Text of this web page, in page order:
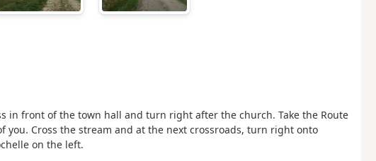
in front of the town hall and turn right after the church. Take the Route
you. Cross the stream and at the next crossroads, turn right onto
on the left.